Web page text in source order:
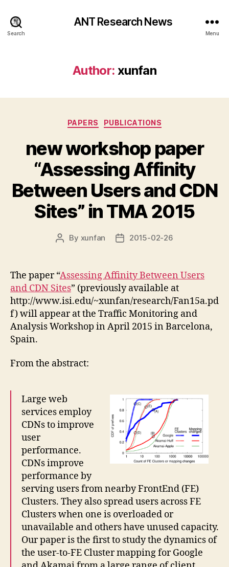
Search
ANT Research News
Menu
Author: xunfan
Categories
PAPERS PUBLICATIONS
new workshop paper
“Assessing Affinity
Between Users and CDN
Sites” in TMA 2015
Post
By xunfan
Post2015-02-26
The paper “Assessing Affinity Between Users
and CDN Sites” (previously available at
http://www.isi.edu/~xunfan/research/Fan15a.pd
f) will appear at the Traffic Monitoring and
Analysis Workshop in April 2015 in Barcelona,
Spain.
From the abstract:
Large web
services employ
CDNs to improve
user
performance.
CDNs improve
performance by
serving users from nearby FrontEnd (FE)
Clusters. They also spread users across FE
Clusters when one is overloaded or
unavailable and others have unused capacity.
Our paper is the first to study the dynamics of
the user-to-FE Cluster mapping for Google